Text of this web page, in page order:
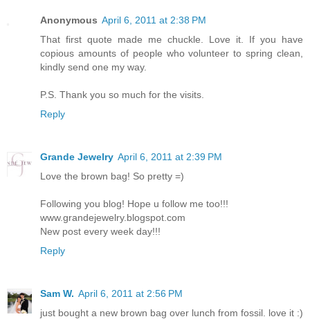
Anonymous April 6, 2011 at 2:38 PM
That first quote made me chuckle. Love it. If you have
copious amounts of people who volunteer to spring clean,
kindly send one my way.
P.S. Thank you so much for the visits.
Reply
Grande Jewelry April 6, 2011 at 2:39 PM
Love the brown bag! So pretty =)
Following you blog! Hope u follow me too!!!
www.grandejewelry.blogspot.com
New post every week day!!!
Reply
Sam W. April 6, 2011 at 2:56 PM
just bought a new brown bag over lunch from fossil. love it :)